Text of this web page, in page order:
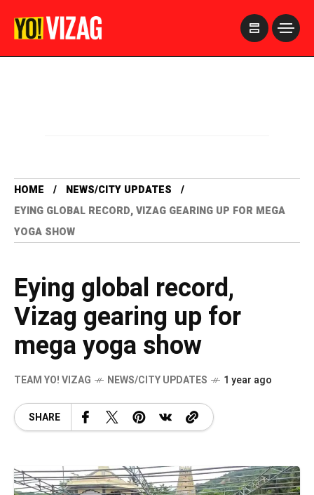
HOME
NEWS/CITY UPDATES
EYING GLOBAL RECORD, VIZAG GEARING UP FOR MEGA
YOGA SHOW
Eying global record,
Vizag gearing up for
mega yoga show
TEAM YO! VIZAG NEWS/CITY UPDATES 1 year ago
SHARE